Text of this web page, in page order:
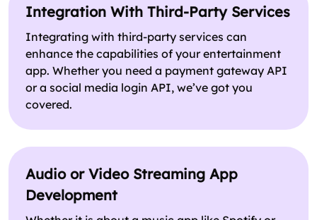
Integration With Third-Party Services
Integrating with third-party services can
enhance the capabilities of your entertainment
app. Whether you need a payment gateway API
or a social media login API, we’ve got you
covered.
Audio or Video Streaming App
Development